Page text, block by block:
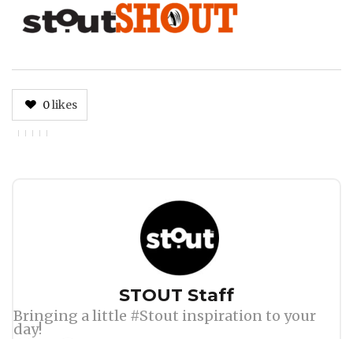
0likes
STOUT Staff
Bringing a little #Stout inspiration to your
day!